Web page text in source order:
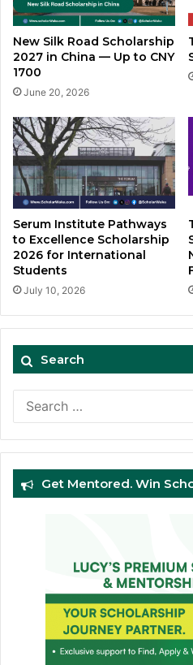
New Silk Road Scholarship
2027 in China — Up to CNY
1700
June 20, 2026
Serum Institute Pathways
to Excellence Scholarship
2026 for International
Students
July 10, 2026
Search
Get Mentored. Win